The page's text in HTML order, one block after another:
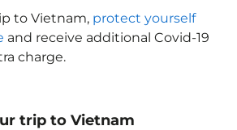
to Vietnam, protect yourself
and receive additional Covid-19
charge.
trip to Vietnam